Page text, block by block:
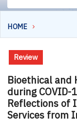
HOME
Review
Bioethical and
during COVID-
Reflections of
Services from